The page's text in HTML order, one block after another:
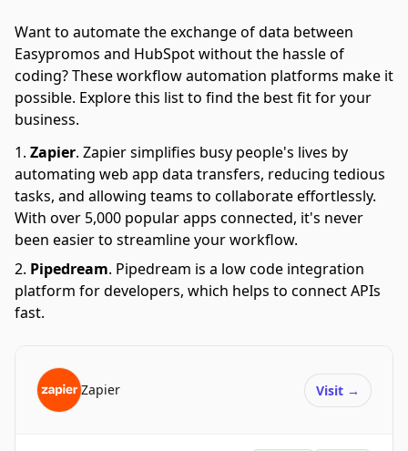
Want to automate the exchange of data between
Easypromos and HubSpot without the hassle of
coding? These workflow automation platforms make it
possible. Explore this list to find the best fit for your
business.
Zapier. Zapier simplifies busy people's lives by
automating web app data transfers, reducing tedious
tasks, and allowing teams to collaborate effortlessly.
With over 5,000 popular apps connected, it's never
been easier to streamline your workflow.
Pipedream. Pipedream is a low code integration
platform for developers, which helps to connect APIs
fast.
Zapier Visit →